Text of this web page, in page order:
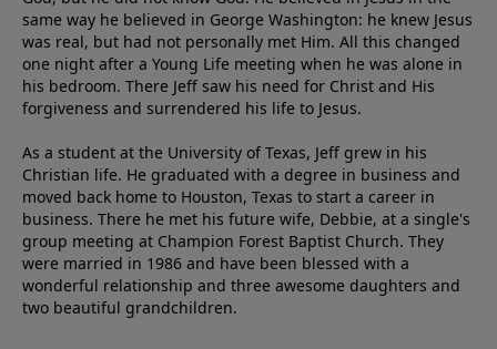
same way he believed in George Washington: he knew Jesus
was real, but had not personally met Him. All this changed
one night after a Young Life meeting when he was alone in
his bedroom. There Jeff saw his need for Christ and His
forgiveness and surrendered his life to Jesus.
As a student at the University of Texas, Jeff grew in his
Christian life. He graduated with a degree in business and
moved back home to Houston, Texas to start a career in
business. There he met his future wife, Debbie, at a single's
group meeting at Champion Forest Baptist Church. They
were married in 1986 and have been blessed with a
wonderful relationship and three awesome daughters and
two beautiful grandchildren.